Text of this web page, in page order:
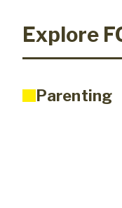
Explore
Parenting